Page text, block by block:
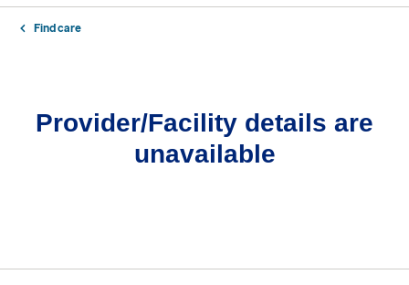
Find care
Provider/Facility details are
unavailable